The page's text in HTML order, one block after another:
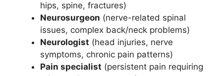
hips, spine, fractures)
Neurosurgeon (nerve-related spinal
issues, complex back/neck problems)
Neurologist (head injuries, nerve
symptoms, chronic pain patterns)
Pain specialist (persistent pain requiring